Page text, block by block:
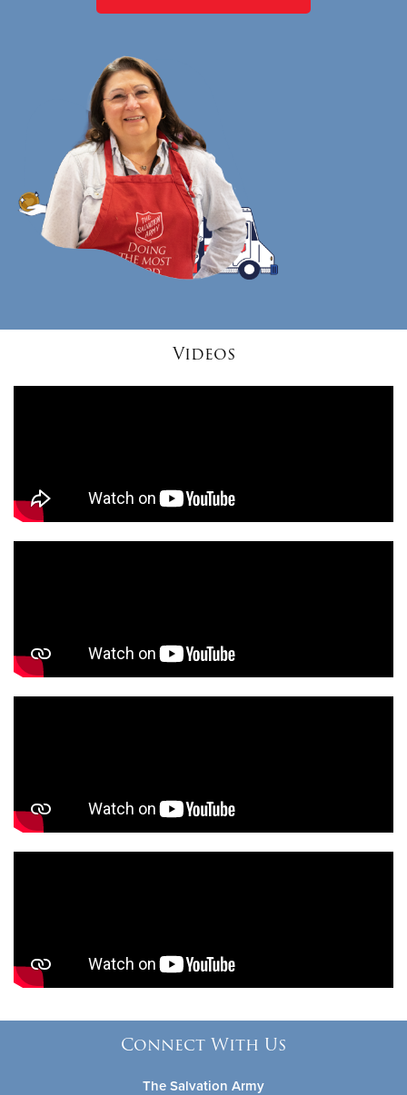
Videos
Connect With Us
The Salvation Army